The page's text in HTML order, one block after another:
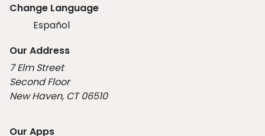
Change Language
Español
Our Address
7 Elm Street
Second Floor
New Haven, CT 06510
Our Apps